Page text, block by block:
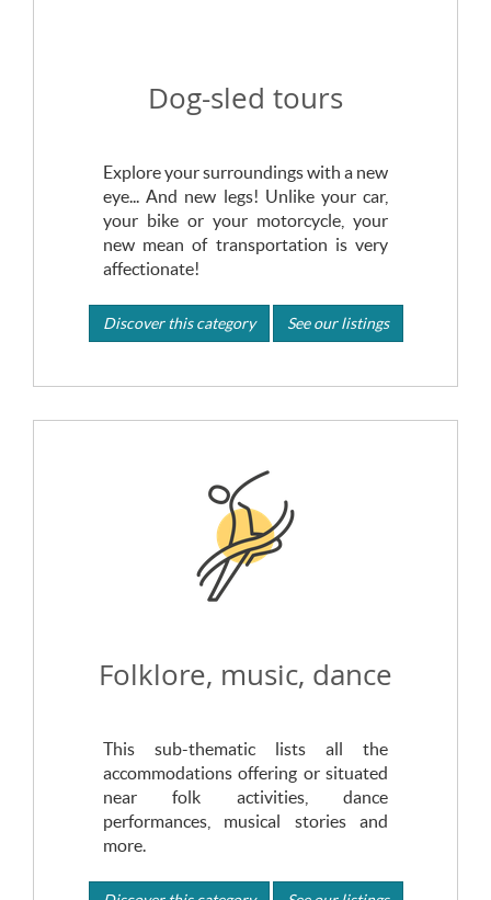
Dog-sled tours
Explore your surroundings with a new
eye... And new legs! Unlike your car,
your bike or your motorcycle, your
new mean of transportation is very
affectionate!
Discover this category See our listings
Folklore, music, dance
This sub-thematic lists all the
accommodations offering or situated
near folk activities, dance
performances, musical stories and
more.